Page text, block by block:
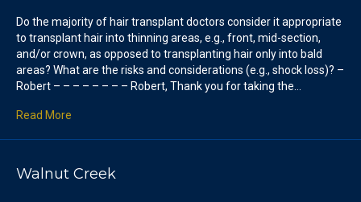
Do the majority of hair transplant doctors consider it appropriate
to transplant hair into thinning areas, e.g., front, mid-section,
and/or crown, as opposed to transplanting hair only into bald
areas? What are the risks and considerations (e.g., shock loss)? –
Robert – – – – – – – – Robert, Thank you for taking the…
Read More
Walnut Creek